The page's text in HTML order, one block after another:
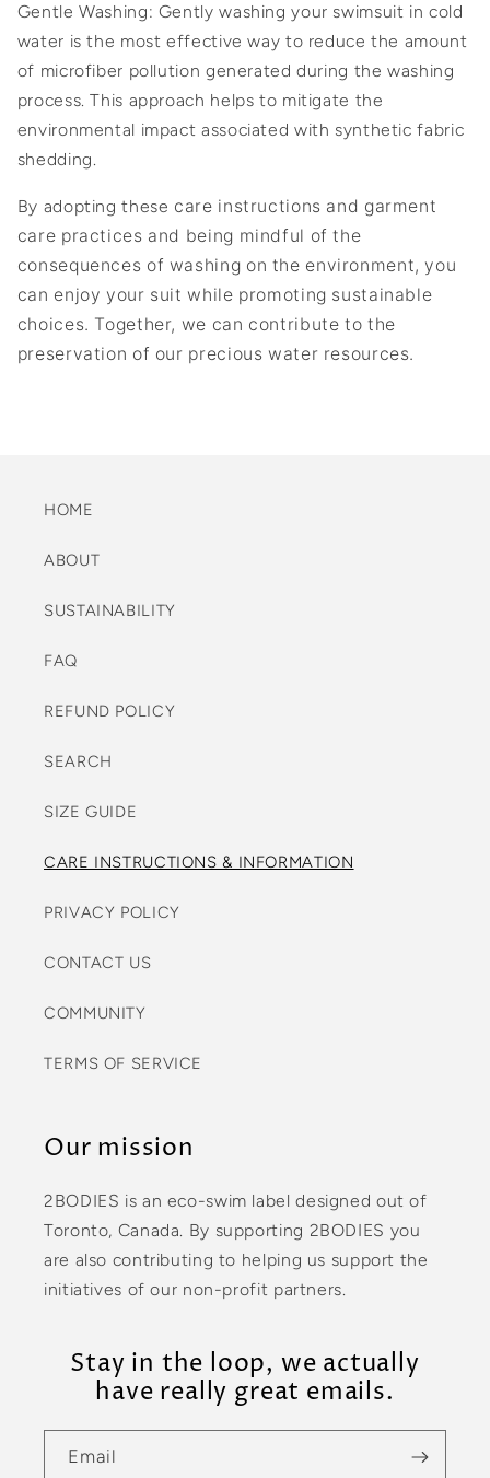
Gentle Washing: Gently washing your swimsuit in cold
water is the most effective way to reduce the amount
of microfiber pollution generated during the washing
process. This approach helps to mitigate the
environmental impact associated with synthetic fabric
shedding.
By adopting these care instructions and garment
care practices and being mindful of the
consequences of washing on the environment, you
can enjoy your suit while promoting sustainable
choices. Together, we can contribute to the
preservation of our precious water resources.
HOME
ABOUT
SUSTAINABILITY
FAQ
REFUND POLICY
SEARCH
SIZE GUIDE
CARE INSTRUCTIONS & INFORMATION
PRIVACY POLICY
CONTACT US
COMMUNITY
TERMS OF SERVICE
Our mission
2BODIES is an eco-swim label designed out of
Toronto, Canada. By supporting 2BODIES you
are also contributing to helping us support the
initiatives of our non-profit partners.
Stay in the loop, we actually
have really great emails.
Email